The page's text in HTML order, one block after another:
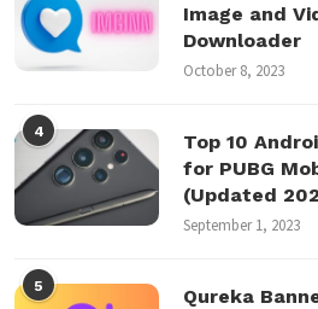
Image and
Downloader
October 8, 2023
4
Top 10
for PUBG
(Updated
September 1, 2023
5
Qureka